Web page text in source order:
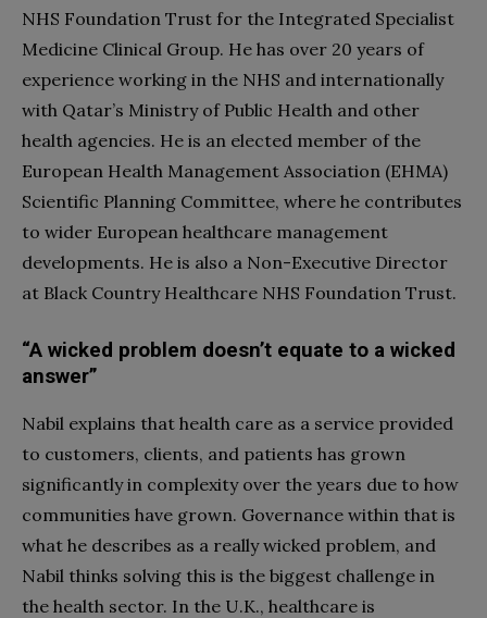
NHS Foundation Trust for the Integrated Specialist
Medicine Clinical Group. He has over 20 years of
experience working in the NHS and internationally
with Qatar’s Ministry of Public Health and other
health agencies. He is an elected member of the
European Health Management Association (EHMA)
Scientific Planning Committee, where he contributes
to wider European healthcare management
developments. He is also a Non-Executive Director
at Black Country Healthcare NHS Foundation Trust.
“A wicked problem doesn’t equate to a wicked
answer”
Nabil explains that health care as a service provided
to customers, clients, and patients has grown
significantly in complexity over the years due to how
communities have grown. Governance within that is
what he describes as a really wicked problem, and
Nabil thinks solving this is the biggest challenge in
the health sector. In the U.K., healthcare is